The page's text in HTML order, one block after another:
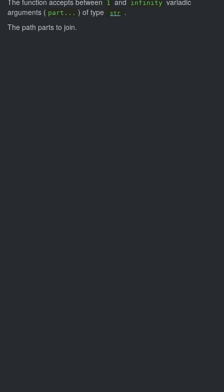
The function accepts between 1 and infinity variadic
arguments ( part... ) of type str
.
The path parts to join.